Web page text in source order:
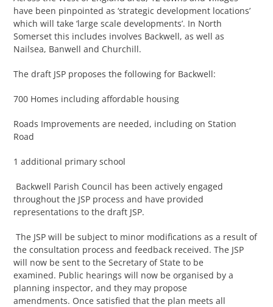
have been pinpointed as ‘strategic development locations’
which will take ‘large scale developments’. In North
Somerset this includes involves Backwell, as well as
Nailsea, Banwell and Churchill.
The draft JSP proposes the following for Backwell:
700 Homes including affordable housing
Roads Improvements are needed, including on Station
Road
1 additional primary school
Backwell Parish Council has been actively engaged
throughout the JSP process and have provided
representations to the draft JSP.
The JSP will be subject to minor modifications as a result of
the consultation process and feedback received. The JSP
will now be sent to the Secretary of State to be
examined. Public hearings will now be organised by a
planning inspector, and they may propose
amendments. Once satisfied that the plan meets all